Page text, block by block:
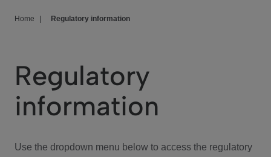
We Care
Investor Center
Home Regulatory information
Regulatory
information
Use the dropdown menu below to access the regulatory